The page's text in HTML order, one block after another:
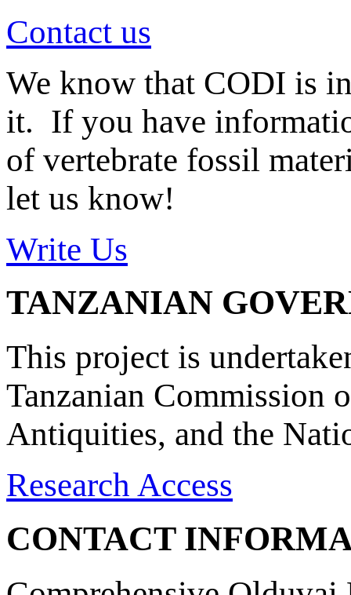
Contact us
We know that CODI is
it. If you have
of vertebrate fossil
let us know!
Write Us
TANZANIAN
This project is
Tanzanian Commission
Antiquities, and the
Research Access
CONTACT